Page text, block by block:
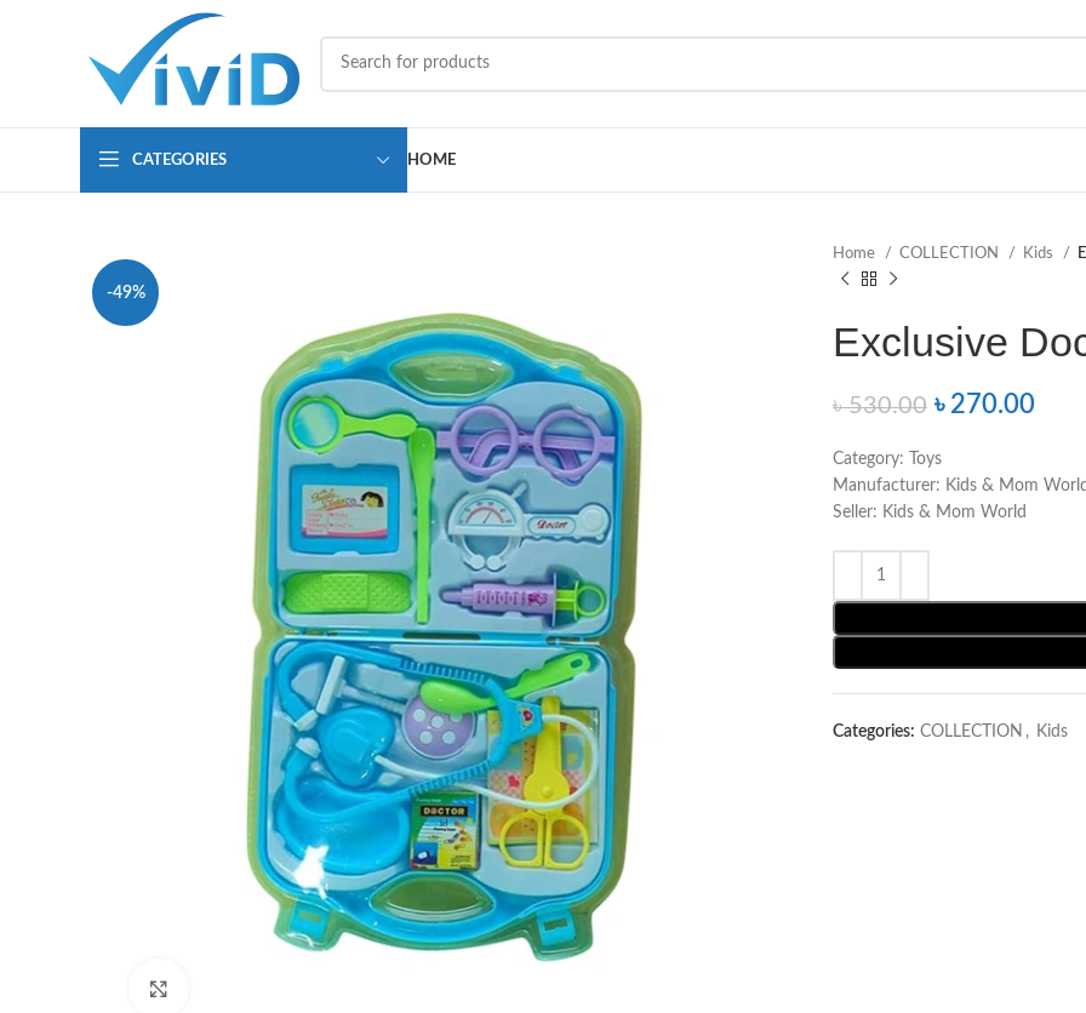
CATEGORIES HOME
-49%
Home COLLECTION Kids
Exclusive
৳530.00 ৳ 270.00
Category:
Toys
Manufacturer: Kids & Mom
Seller: Kids & Mom World
Categories: COLLECTION , Kids